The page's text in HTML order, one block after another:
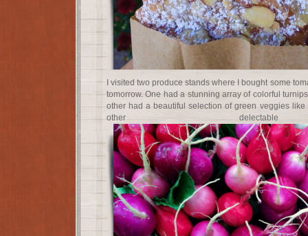
I visited two produce stands where I bought some
tomorrow. One had a stunning array of colorful
other had a beautiful selection of green veggies
other